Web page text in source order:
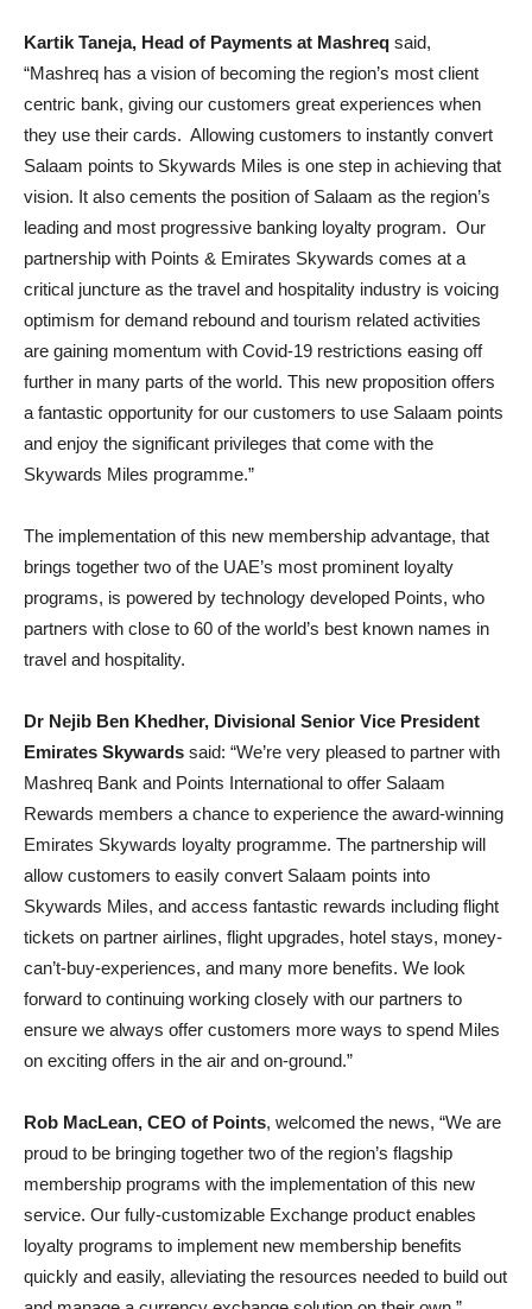
Kartik Taneja, Head of Payments at Mashreq said,
“Mashreq has a vision of becoming the region’s most client
centric bank, giving our customers great experiences when
they use their cards. Allowing customers to instantly convert
Salaam points to Skywards Miles is one step in achieving that
vision. It also cements the position of Salaam as the region’s
leading and most progressive banking loyalty program. Our
partnership with Points & Emirates Skywards comes at a
critical juncture as the travel and hospitality industry is voicing
optimism for demand rebound and tourism related activities
are gaining momentum with Covid-19 restrictions easing off
further in many parts of the world. This new proposition offers
a fantastic opportunity for our customers to use Salaam points
and enjoy the significant privileges that come with the
Skywards Miles programme.”
The implementation of this new membership advantage, that
brings together two of the UAE’s most prominent loyalty
programs, is powered by technology developed Points, who
partners with close to 60 of the world’s best known names in
travel and hospitality.
Dr Nejib Ben Khedher, Divisional Senior Vice President
Emirates Skywards said: “We’re very pleased to partner with
Mashreq Bank and Points International to offer Salaam
Rewards members a chance to experience the award-winning
Emirates Skywards loyalty programme. The partnership will
allow customers to easily convert Salaam points into
Skywards Miles, and access fantastic rewards including flight
tickets on partner airlines, flight upgrades, hotel stays, money-
can’t-buy-experiences, and many more benefits. We look
forward to continuing working closely with our partners to
ensure we always offer customers more ways to spend Miles
on exciting offers in the air and on-ground.”
Rob MacLean, CEO of Points, welcomed the news, “We are
proud to be bringing together two of the region’s flagship
membership programs with the implementation of this new
service. Our fully-customizable Exchange product enables
loyalty programs to implement new membership benefits
quickly and easily, alleviating the resources needed to build out